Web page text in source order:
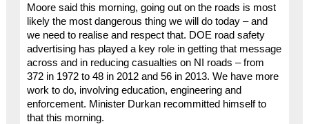
Moore said this morning, going out on the roads is most
likely the most dangerous thing we will do today – and
we need to realise and respect that. DOE road safety
advertising has played a key role in getting that message
across and in reducing casualties on NI roads – from
372 in 1972 to 48 in 2012 and 56 in 2013. We have more
work to do, involving education, engineering and
enforcement. Minister Durkan recommitted himself to
that this morning.